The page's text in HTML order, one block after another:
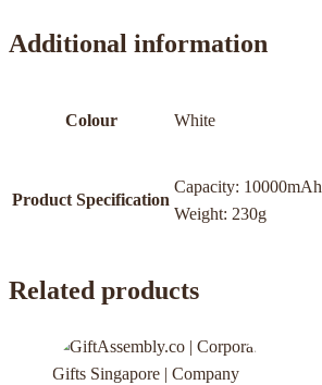
Additional information
Colour White
Product Specification
Capacity: 10000mAh
Weight: 230g
Related products